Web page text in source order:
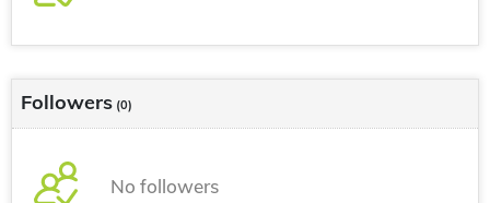
Followers (0)
No followers